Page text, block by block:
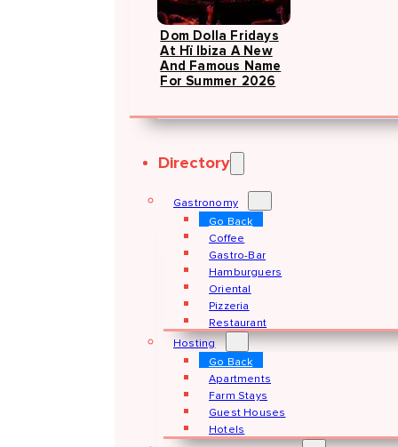
Dom Dolla Fridays
At Hï Ibiza A New
And Famous Name
For Summer 2026
Directory
Gastronomy
Go Back
Coffee
Gastro-Bar
Hamburguers
Oriental
Pizzeria
Restaurant
Hosting
Go Back
Apartments
Farm Stays
Guest Houses
Hotels